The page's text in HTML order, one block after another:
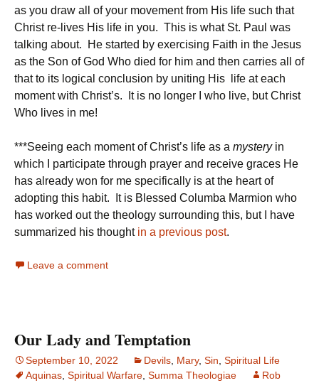
as you draw all of your movement from His life such that
Christ re-lives His life in you. This is what St. Paul was
talking about. He started by exercising Faith in the Jesus
as the Son of God Who died for him and then carries all of
that to its logical conclusion by uniting His life at each
moment with Christ’s. It is no longer I who live, but Christ
Who lives in me!
***Seeing each moment of Christ’s life as a mysteryin
which I participate through prayer and receive graces He
has already won for me specifically is at the heart of
adopting this habit. It is Blessed Columba Marmion who
has worked out the theology surrounding this, but I have
summarized his thought in a previous post.
Leave a comment
Our Lady and Temptation
September 10, 2022 Devils Mary, Sin Spiritual Life
Aquinas Spiritual Warfare Summa Theologiae Rob